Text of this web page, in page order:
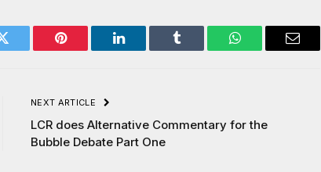
Twitter Pinterest LinkedIn Tumblr WhatsAppEmail
NEXT ARTICLE
LCR does Alternative Commentary for the
Bubble Debate Part One